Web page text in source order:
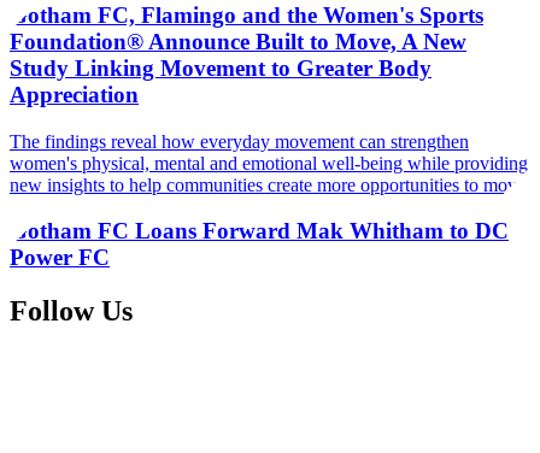
Gotham FC, Flamingo and the Women's Sports
Foundation® Announce Built to Move, A New
Study Linking Movement to Greater Body
Appreciation
The findings reveal how everyday movement can strengthen
women's physical, mental and emotional well-being while providing
new insights to help communities create more opportunities to move
Gotham FC Loans Forward Mak Whitham to DC
Power FC
Follow Us